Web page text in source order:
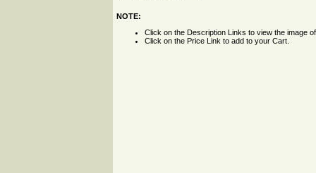
NOTE:
Click on the Description Links to view the image
Click on the Price Link to add to your Cart.